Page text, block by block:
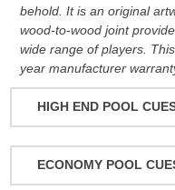
HIGH END POOL
BALABUSHKA CUES
BULL CARBON
ECONOMY POOL
behold. It is an original
wood-to-wood joint
wide range of players.
year manufacturer